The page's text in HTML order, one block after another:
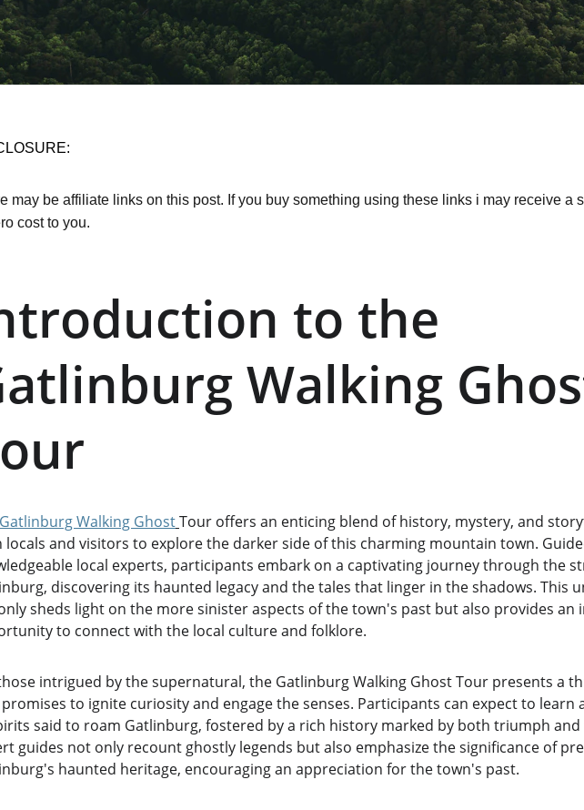
may be affiliate links on this post. If you buy something using these links i may receive a
cost to you.
to the
Walking
Gatlinburg Walking GhostTour offers an enticing blend of history, mystery, and
locals and visitors to explore the darker side of this charming mountain town.
local experts, participants embark on a captivating journey through the
discovering its haunted legacy and the tales that linger in the shadows. This
sheds light on the more sinister aspects of the town's past but also provides an
to connect with the local culture and folklore.
intrigued by the supernatural, the Gatlinburg Walking Ghost Tour presents a
to ignite curiosity and engage the senses. Participants can expect to learn
said to roam Gatlinburg, fostered by a rich history marked by both triumph and
guides not only recount ghostly legends but also emphasize the significance of
haunted heritage, encouraging an appreciation for the town's past.